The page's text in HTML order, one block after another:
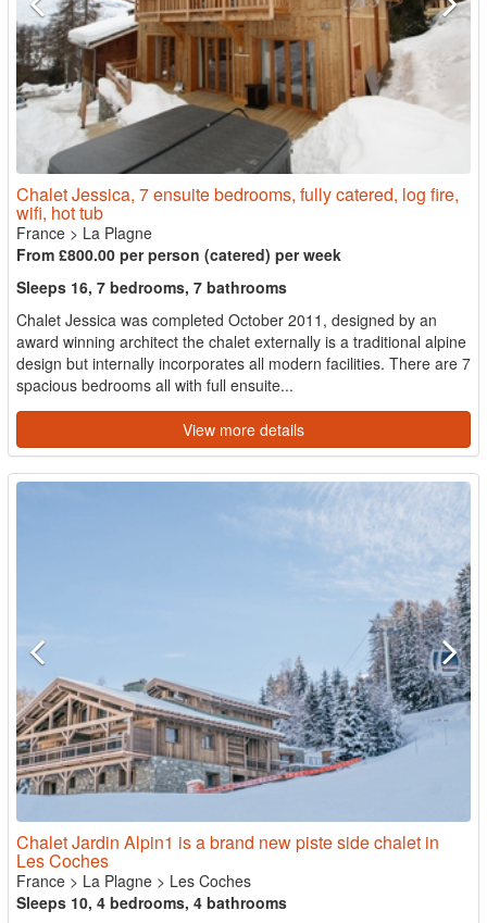
Chalet Jessica, 7 ensuite bedrooms, fully catered, log fire,
wifi, hot tub
France > La Plagne
From £800.00 per person (catered) per week
Sleeps 16, 7 bedrooms, 7 bathrooms
Chalet Jessica was completed October 2011, designed by an
award winning architect the chalet externally is a traditional alpine
design but internally incorporates all modern facilities. There are 7
spacious bedrooms all with full ensuite...
View more details
Chalet Jardin Alpin1 is a brand new piste side chalet in
Les Coches
France > La Plagne > Les Coches
Sleeps 10, 4 bedrooms, 4 bathrooms